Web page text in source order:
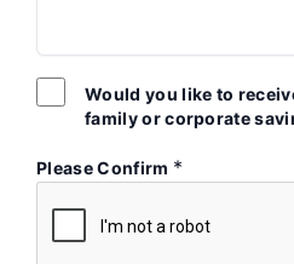
Would you like to
family or corporate
Please Confirm *